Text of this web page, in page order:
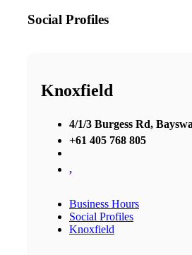
Social Profiles
Knoxfield
4/1/3 Burgess Rd,
+61 405 768 805
,
Business Hours
Social Profiles
Knoxfield